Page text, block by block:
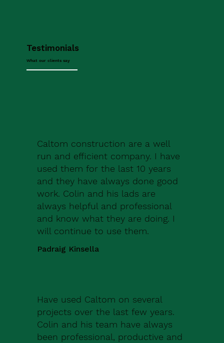
Testimonials
What our clients say
Caltom construction are a well
run and efficient company. I have
used them for the last 10 years
and they have always done good
work. Colin and his lads are
always helpful and professional
and know what they are doing. I
will continue to use them.
Padraig Kinsella
Have used Caltom on several
projects over the last few years.
Colin and his team have always
been professional, productive and